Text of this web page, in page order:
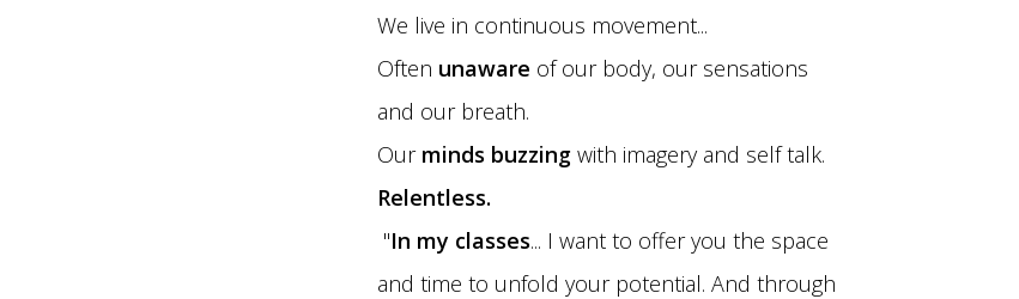
We live in continuous movement...
Often unaware of our body, our sensations
and our breath.
Our minds buzzing with imagery and self talk.
Relentless.
"In my classes... I want to offer you the space
and time to unfold your potential. And through